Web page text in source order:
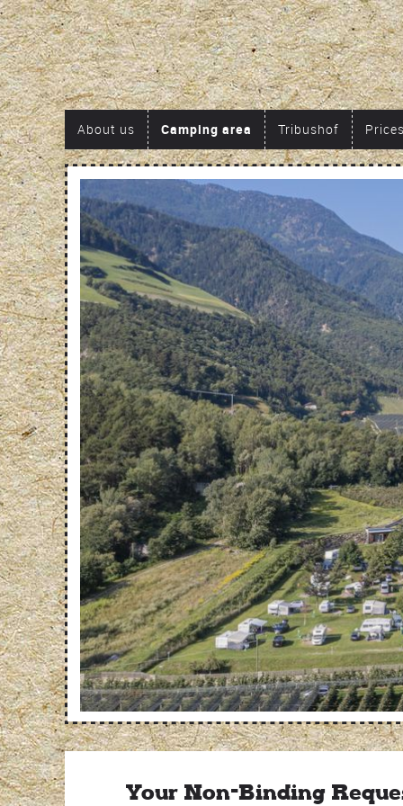
About us Camping area Tribushof
Your Non-Binding